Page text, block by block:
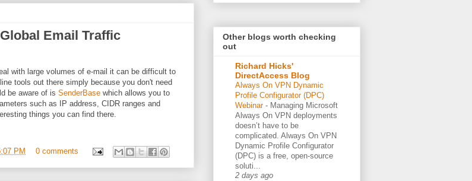
Email Traffic
with large volumes of e-mail it can be difficult to
tools out there simply because you don't need
be aware of is SenderBase which allows you to
such as IP address, CIDR ranges and
things you can find there.
PM 0 comments
Other blogs worth checking
out
Richard Hicks'
DirectAccess Blog
Always On VPN Dynamic
Profile Configurator (DPC)
Webinar - Managing Microsoft
Always On VPN deployments
doesn’t have to be
complicated. Always On VPN
Dynamic Profile Configurator
(DPC) is a free, open-source
soluti...
2 days ago